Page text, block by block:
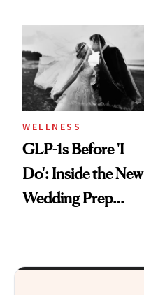
and Off
WELLNESS
GLP-1s Before 'I
Do': Inside the New
Wedding Prep